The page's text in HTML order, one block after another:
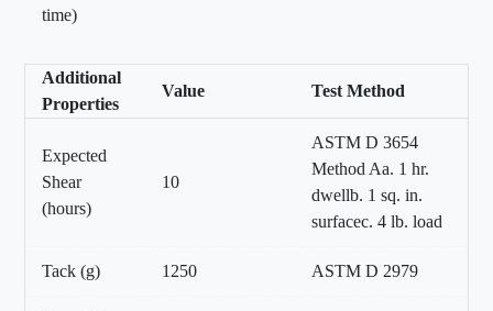
time)
Additional
Properties
Value Test Method
Expected
Shear
(hours)
10
ASTM D 3654
Method Aa. 1 hr.
dwellb. 1 sq. in.
surfacec. 4 lb. load
Tack (g) 1250 ASTM D 2979